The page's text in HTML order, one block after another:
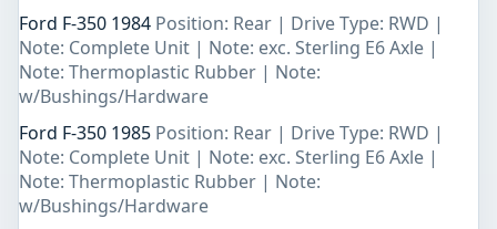
Ford F-350 1984 Position: Rear | Drive Type: RWD |
Note: Complete Unit | Note: exc. Sterling E6 Axle |
Note: Thermoplastic Rubber | Note:
w/Bushings/Hardware
Ford F-350 1985 Position: Rear | Drive Type: RWD |
Note: Complete Unit | Note: exc. Sterling E6 Axle |
Note: Thermoplastic Rubber | Note:
w/Bushings/Hardware